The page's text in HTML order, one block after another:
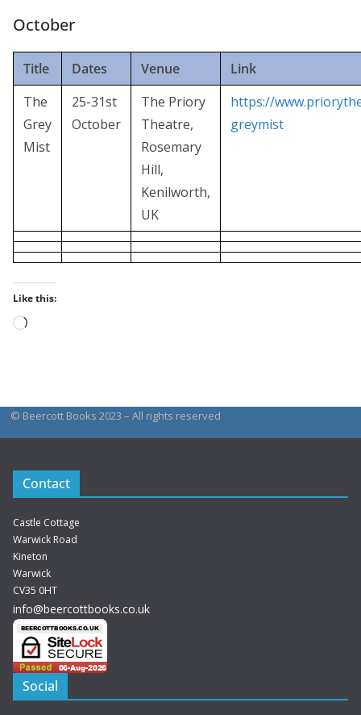
October
Title Dates Venue
Link
The
Grey
Mist
25-31st
October
The Priory
Theatre,
Rosemary
Hill,
Kenilworth,
UK
https://
greymist
Like this:
Loading…
© Beercott Books 2023 – All rights reserved
Contact
Castle Cottage
Warwick Road
Kineton
Warwick
CV35 0HT
info@beercottbooks.co.uk
Social